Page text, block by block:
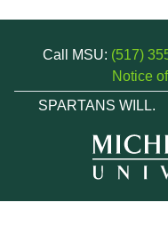
Call MSU: (517)
Notice
SPARTANS WILL.